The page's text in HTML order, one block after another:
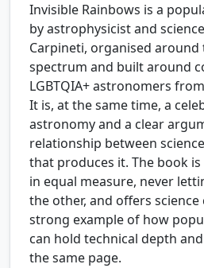
Invisible Rainbows is a
by astrophysicist and
Carpineti, organised
spectrum and built around
LGBTQIA+ astronomers
It is, at the same time, a
astronomy and a clear
relationship between
that produces it. The book
in equal measure, never
the other, and offers
strong example of how
can hold technical depth
the same page.